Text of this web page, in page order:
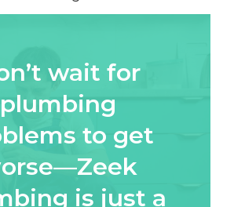
wait for
plumbing
to get
is just a